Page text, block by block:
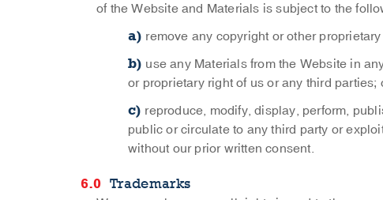
of the Website and Materials is subject to the
remove any copyright or other
use any Materials from the Website in
or proprietary right of us or any third parties;
reproduce, modify, display, perform,
public or circulate to any third party or
without our prior written consent.
Trademarks